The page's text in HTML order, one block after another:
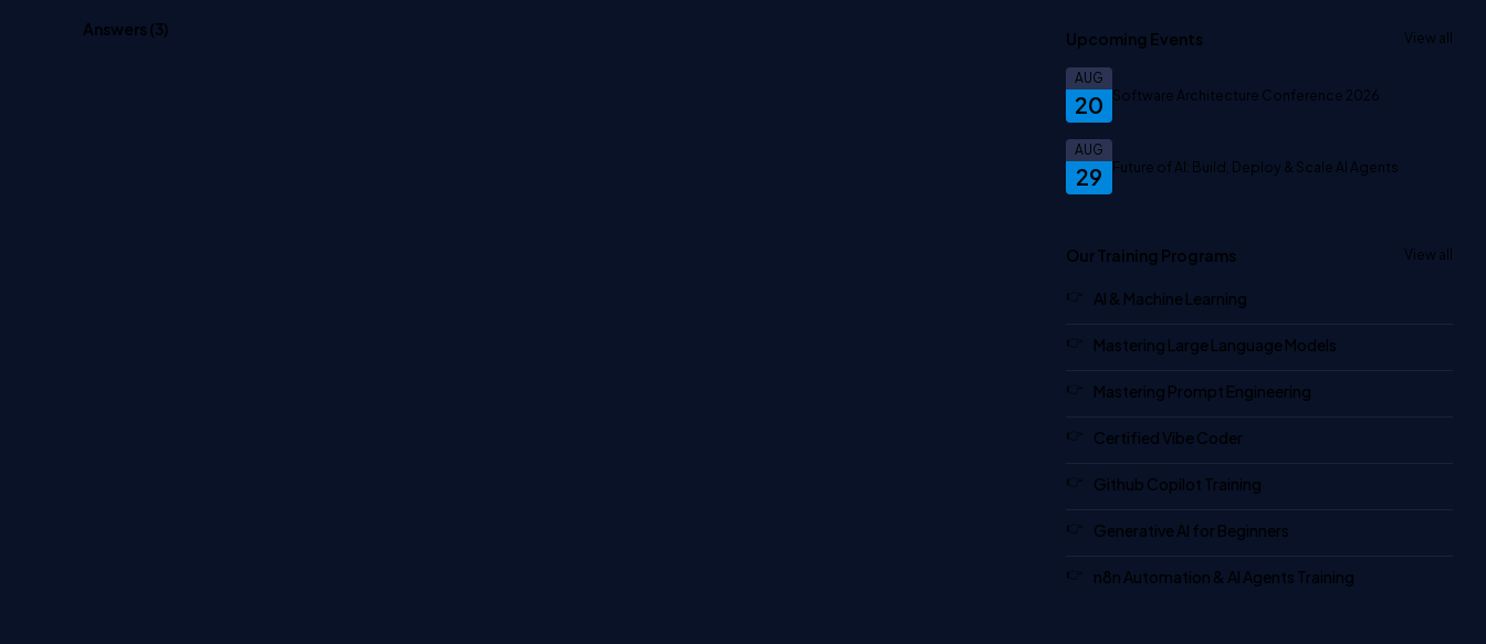
Answers (3) Upcoming Events View all
20
AUG
Software Architecture Conference 2026
29
AUG
Future of AI: Build, Deploy & Scale AI Agents
Our Training Programs View all
AI & Machine Learning
Mastering Large Language Models
Mastering Prompt Engineering
Certified Vibe Coder
Github Copilot Training
Generative AI for Beginners
n8n Automation & AI Agents Training